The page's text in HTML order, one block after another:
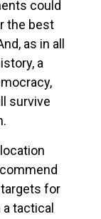
could
the best
as in all
a
survive
for
tactical